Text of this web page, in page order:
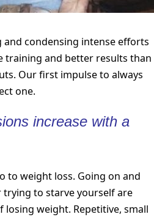
and condensing intense efforts
training and better results than
Our first impulse to always
one.
increase with a
to weight loss. Going on and
to starve yourself are
losing weight. Repetitive, small